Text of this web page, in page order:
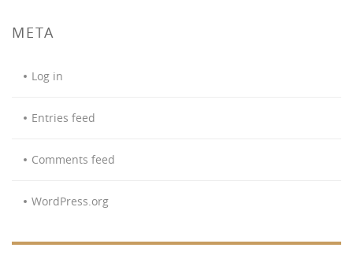
META
Log in
Entries feed
Comments feed
WordPress.org